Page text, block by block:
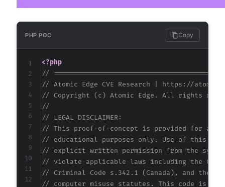
PHP POC Copy
<?php
//
// Atomic Edge CVE Research | https://
// Copyright (c) Atomic Edge. All rights
//
// LEGAL DISCLAIMER:
// This proof-of-concept is provided for
// educational purposes only. Use of this
// explicit written permission from the
// violate applicable laws including the
// Criminal Code s.342.1 (Canada), and the
// computer misuse statutes. This code is